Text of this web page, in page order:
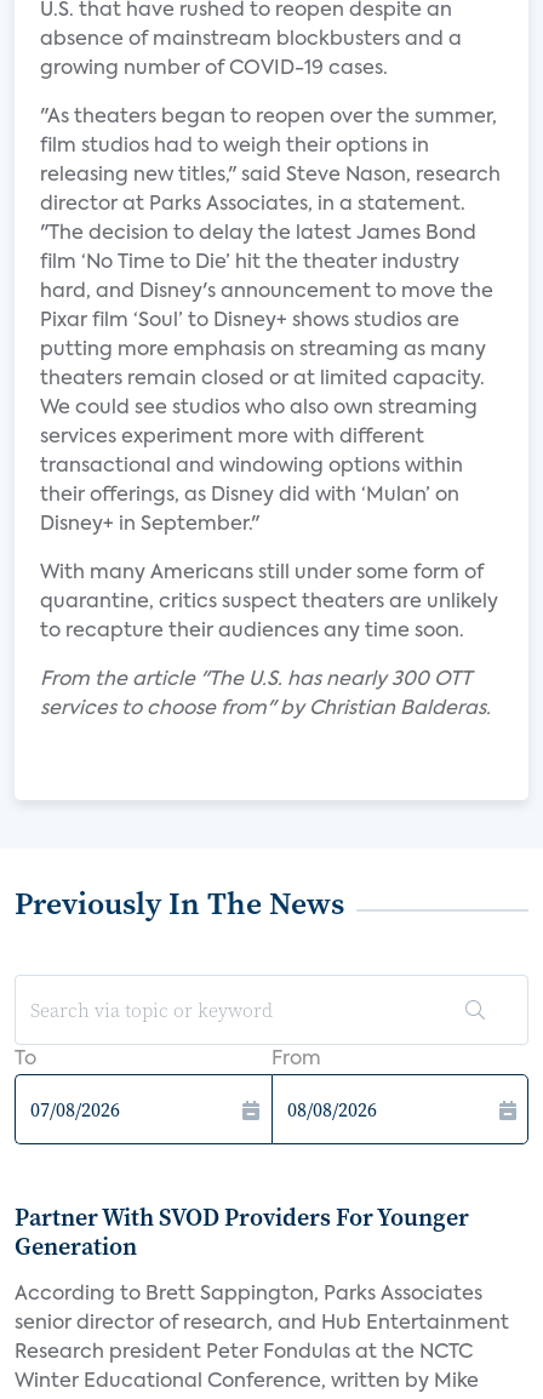
U.S. that have rushed to reopen despite an
absence of mainstream blockbusters and a
growing number of COVID-19 cases.
"As theaters began to reopen over the summer,
film studios had to weigh their options in
releasing new titles," said Steve Nason, research
director at Parks Associates, in a statement.
"The decision to delay the latest James Bond
film ‘No Time to Die’ hit the theater industry
hard, and Disney's announcement to move the
Pixar film ‘Soul’ to Disney+ shows studios are
putting more emphasis on streaming as many
theaters remain closed or at limited capacity.
We could see studios who also own streaming
services experiment more with different
transactional and windowing options within
their offerings, as Disney did with ‘Mulan’ on
Disney+ in September."
With many Americans still under some form of
quarantine, critics suspect theaters are unlikely
to recapture their audiences any time soon.
From the article "The U.S. has nearly 300 OTT
services to choose from" by Christian Balderas.
Previously In The News
To From
Partner With SVOD Providers For Younger
Generation
According to Brett Sappington, Parks Associates
senior director of research, and Hub Entertainment
Research president Peter Fondulas at the NCTC
Winter Educational Conference, written by Mike